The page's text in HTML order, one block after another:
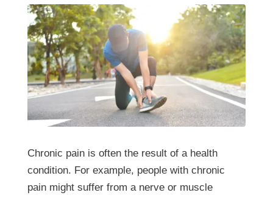
Chronic pain is often the result of a health
condition. For example, people with chronic
pain might suffer from a nerve or muscle